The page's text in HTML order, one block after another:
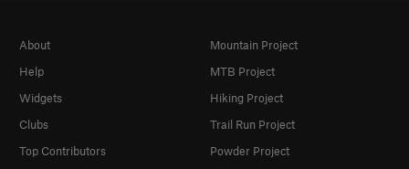
About
Help
Widgets
Clubs
Top Contributors
Mountain Project
MTB Project
Hiking Project
Trail Run Project
Powder Project